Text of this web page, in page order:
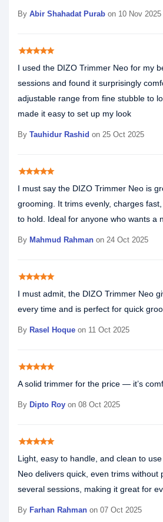
By Abir Shahadat Purab on 10 Nov 2025
starstarstarstarstar
I used the DIZO Trimmer Neo for my
sessions and found it surprisingly
adjustable range from fine stubble to
made it easy to set up my look
By Tauhidur Rashid on 25 Oct 2025
starstarstarstarstar
I must say the DIZO Trimmer Neo is
grooming. It trims evenly, charges
to hold. Ideal for anyone who wants a
By Mahmud Rahman on 24 Oct 2025
starstarstarstarstar
I must admit, the DIZO Trimmer Neo
every time and is perfect for quick
By Rasel Hoque on 11 Oct 2025
starstarstarstarstar
A solid trimmer for the price — it’s
By Dipto Roy on 08 Oct 2025
starstarstarstarstar
Light, easy to handle, and clean to
Neo delivers quick, even trims without
several sessions, making it great for
By Farhan Rahman on 07 Oct 2025